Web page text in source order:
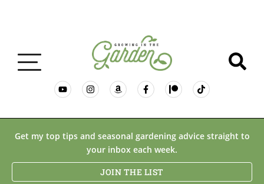
GARDENING BASICS
PLANTS
Get my top tips and seasonal gardening advice straight to
your inbox each week.
JOIN THE LIST